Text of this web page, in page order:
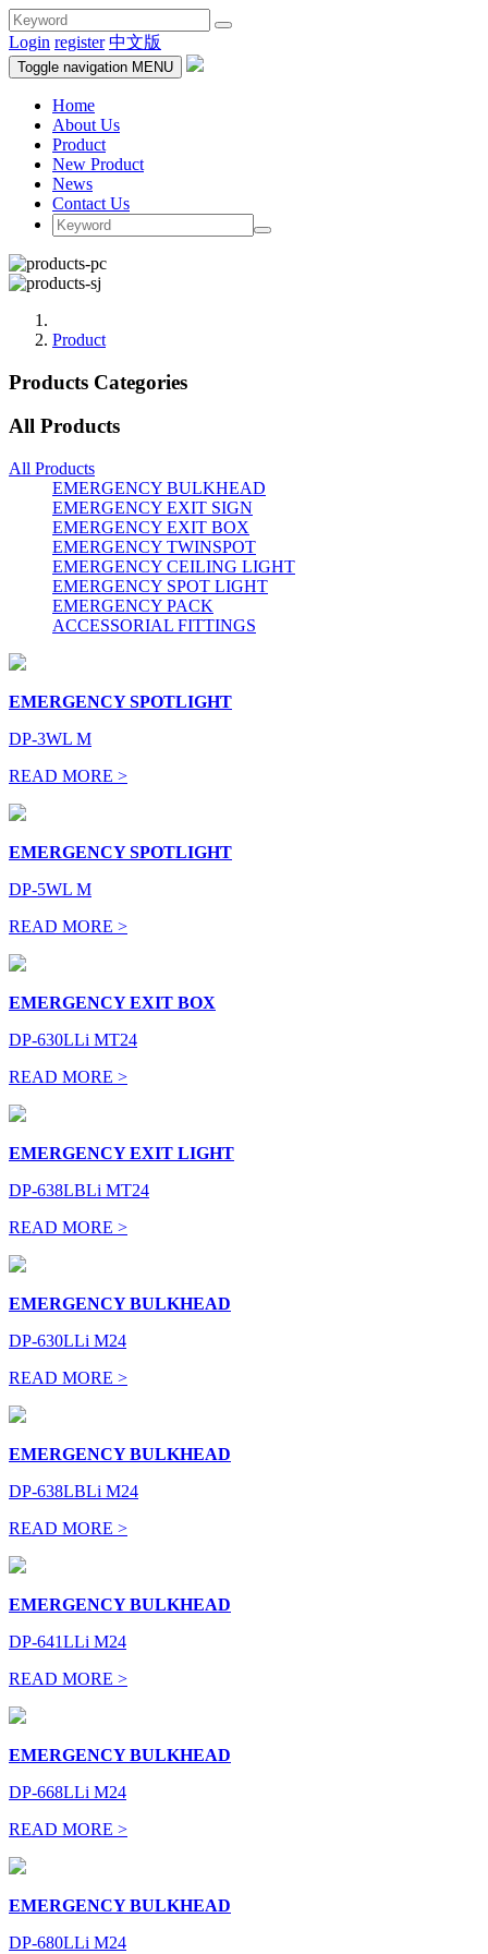
Login register 中文版
Toggle navigation MENU
Home
About Us
Product
New Product
News
Contact Us
Product
Products Categories
All Products
All Products
EMERGENCY BULKHEAD
EMERGENCY EXIT SIGN
EMERGENCY EXIT BOX
EMERGENCY TWINSPOT
EMERGENCY CEILING LIGHT
EMERGENCY SPOT LIGHT
EMERGENCY PACK
ACCESSORIAL FITTINGS
EMERGENCY SPOTLIGHT
DP-3WL M
READ MORE >
EMERGENCY SPOTLIGHT
DP-5WL M
READ MORE >
EMERGENCY EXIT BOX
DP-630LLi MT24
READ MORE >
EMERGENCY EXIT LIGHT
DP-638LBLi MT24
READ MORE >
EMERGENCY BULKHEAD
DP-630LLi M24
READ MORE >
EMERGENCY BULKHEAD
DP-638LBLi M24
READ MORE >
EMERGENCY BULKHEAD
DP-641LLi M24
READ MORE >
EMERGENCY BULKHEAD
DP-668LLi M24
READ MORE >
EMERGENCY BULKHEAD
DP-680LLi M24